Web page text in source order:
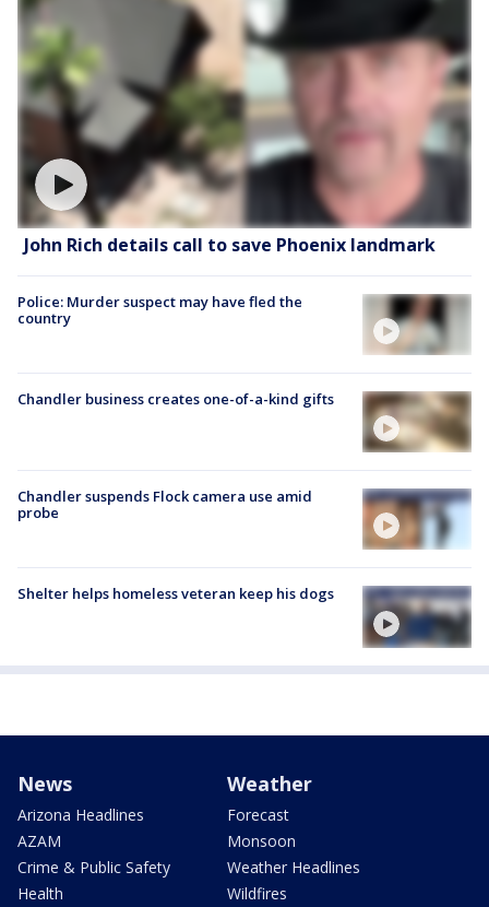
John Rich details call to save Phoenix landmark
Police: Murder suspect may have fled the
country
Chandler business creates one-of-a-kind gifts
Chandler suspends Flock camera use amid
probe
Shelter helps homeless veteran keep his dogs
News
Arizona Headlines
AZAM
Crime & Public Safety
Health
Weather
Forecast
Monsoon
Weather Headlines
Wildfires